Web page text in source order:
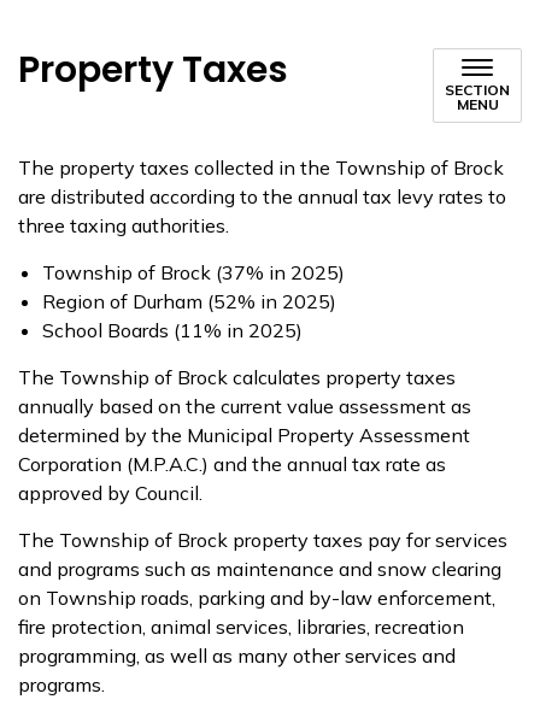
Property Taxes
SECTION
MENU
The property taxes collected in the Township of Brock
are distributed according to the annual tax levy rates to
three taxing authorities.
Township of Brock (37% in 2025)
Region of Durham (52% in 2025)
School Boards (11% in 2025)
The Township of Brock calculates property taxes
annually based on the current value assessment as
determined by the Municipal Property Assessment
Corporation (M.P.A.C.) and the annual tax rate as
approved by Council.
The Township of Brock property taxes pay for services
and programs such as maintenance and snow clearing
on Township roads, parking and by-law enforcement,
fire protection, animal services, libraries, recreation
programming, as well as many other services and
programs.